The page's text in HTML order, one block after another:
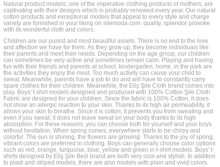
Natural product models, one of the imperative clothing products of mothers, are
captivating with their designs which is probably renewed every year. Our natural
cotton products and exceptional models that appeal to every style and charge
variety are furnished in your liking on silemoda.com. quality, splendor provoke
with its wonderful cloth and colors.
Children are our purest and most beautiful assets. There is no end to the love
and affection we have for them. As they grow up, they become individuals like
their parents and meet their needs. Depending on the age group, our children
can sometimes be very active and sometimes remain calm. Playing and having
fun with their friends and parents at school, kindergarten, home, in the park are
the activities they enjoy the most. Too much activity can cause your child to
sweat. Meanwhile, parents have a job to do and will have to constantly carry
spare clothes for their children. Meanwhile, the Eliş Şile Cloth brand comes into
play. Boys' t-shirt models designed and produced with 100% Cotton Şile Cloth
Fabric are designed for your children. Since the fabric is 100% Cotton, it does
not show an allergic reaction to your skin. Thanks to its high air permeability, it
allows your skin to breathe. Since it is cotton, it prevents you from sweating and
even if you sweat, it does not leave sweat on your body thanks to its high
absorption. For these reasons, you can choose both for yourself and your boys
without hesitation. When spring comes, everywhere starts to be chirpy and
colorful. The sun is shining, the flowers are growing. Thanks to the joy of spring,
vibrant colors are preferred in clothing. Boys can generally choose color options
such as red, orange, turquoise, blue, yellow and green in t-shirt models. Boys' t-
shirts designed by Eliş Şile Bezi brand are both very cool and stylish. In addition
to plaid and striped models, there are also models with plain and vivid colors.